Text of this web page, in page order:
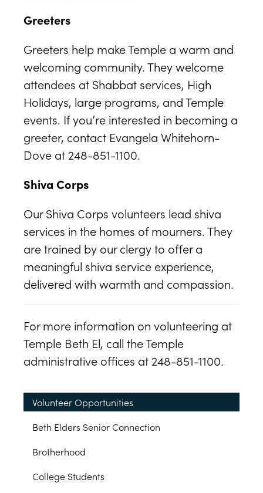
Greeters
Greeters help make Temple a warm and
welcoming community. They welcome
attendees at Shabbat services, High
Holidays, large programs, and Temple
events. If you’re interested in becoming a
greeter, contact Evangela Whitehorn-
Dove at 248-851-1100.
Shiva Corps
Our Shiva Corps volunteers lead shiva
services in the homes of mourners. They
are trained by our clergy to offer a
meaningful shiva service experience,
delivered with warmth and compassion.
For more information on volunteering at
Temple Beth El, call the Temple
administrative offices at 248-851-1100.
Volunteer Opportunities
Beth Elders Senior Connection
Brotherhood
College Students